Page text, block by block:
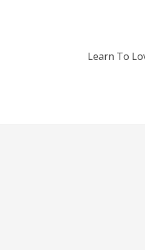
Learn To